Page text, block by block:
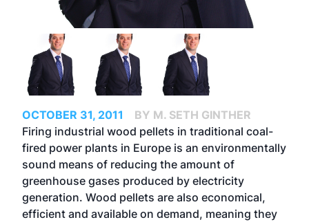
OCTOBER 31, 2011
BY M. SETH GINTHER
Firing industrial wood pellets in traditional coal-
fired power plants in Europe is an environmentally
sound means of reducing the amount of
greenhouse gases produced by electricity
generation. Wood pellets are also economical,
efficient and available on demand, meaning they